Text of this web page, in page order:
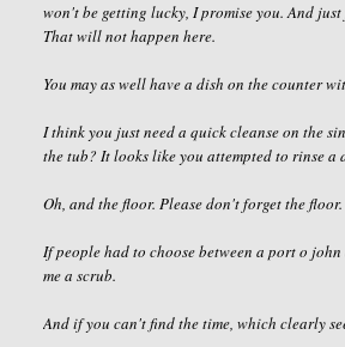
won't be getting lucky, I promise you. And
That will not happen here.
You may as well have a dish on the counter
I think you just need a quick cleanse on the
the tub? It looks like you attempted to rinse a
Oh, and the floor. Please don't forget the
If people had to choose between a port o
me a scrub.
And if you can't find the time, which clearly